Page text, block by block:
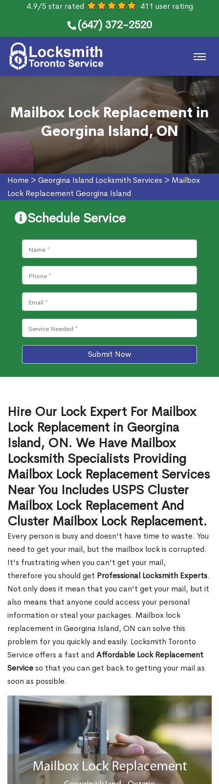
4.9/5 star rated 411 user rating
(647) 372-2520
Mailbox Lock Replacement in
Georgina Island, ON
Home > Georgina Island Locksmith Services > Mailbox
Lock Replacement Georgina Island
Schedule Service
Submit Now
Hire Our Lock Expert For Mailbox
Lock Replacement in Georgina
Island, ON. We Have Mailbox
Locksmith Specialists Providing
Mailbox Lock Replacement Services
Near You Includes USPS Cluster
Mailbox Lock Replacement And
Cluster Mailbox Lock Replacement.
Every person is busy and doesn't have time to waste. You
need to get your mail, but the mailbox lock is corrupted.
It's frustrating when you can't get your mail,
therefore you should get Professional Locksmith Experts.
Not only does it mean that you can't get your mail, but it
also means that anyone could access your personal
information or steal your packages. Mailbox lock
replacement in Georgina Island, ON can solve this
problem for you quickly and easily. Locksmith Toronto
Service offers a fast and Affordable Lock Replacement
Serviceso that you can get back to getting your mail as
soon as possible.